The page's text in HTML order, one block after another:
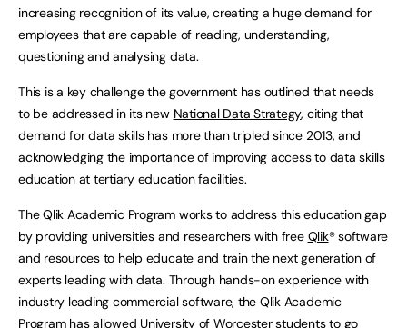
increasing recognition of its value, creating a huge demand for
employees that are capable of reading, understanding,
questioning and analysing data.
This is a key challenge the government has outlined that needs
to be addressed in its new National Data Strategy, citing that
demand for data skills has more than tripled since 2013, and
acknowledging the importance of improving access to data skills
education at tertiary education facilities.
The Qlik Academic Program works to address this education gap
by providing universities and researchers with free Qlik® software
and resources to help educate and train the next generation of
experts leading with data. Through hands-on experience with
industry leading commercial software, the Qlik Academic
Program has allowed University of Worcester students to go